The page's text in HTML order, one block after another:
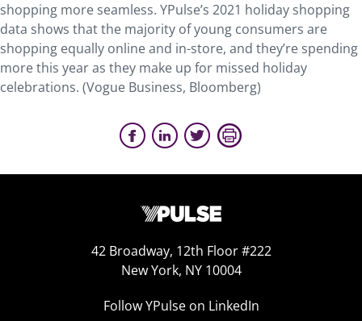
shopping more seamless. YPulse’s 2021 holiday shopping
data shows that the majority of young consumers are
shopping equally online and in-store, and they’re spending
more this year as they make up for missed holiday
celebrations. (Vogue Business, Bloomberg)
42 Broadway, 12th Floor #222
New York, NY 10004
Follow YPulse on LinkedIn